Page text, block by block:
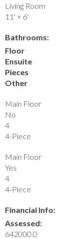
Living Room
11' × 6'
Bathrooms:
Floor
Ensuite
Pieces
Other
Main Floor
No
4
4-Piece
Main Floor
Yes
4
4-Piece
Financial Info:
Assessed:
642000.0